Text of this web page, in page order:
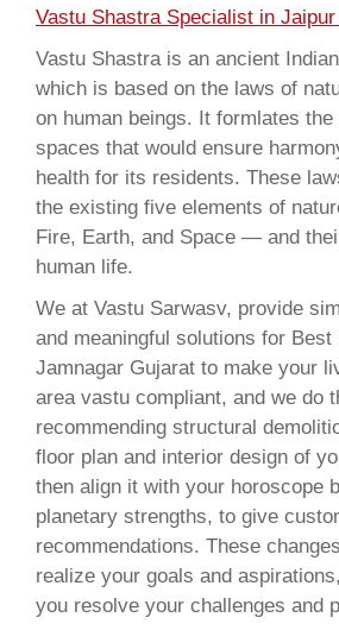
Vastu Shastra Specialist in
Vastu Shastra is an ancient
which is based on the laws of
on human beings. It formlates
spaces that would ensure
health for its residents. These
the existing five elements of
Fire, Earth, and Space — and
human life.
We at Vastu Sarwasv, provide
and meaningful solutions for Best
Jamnagar Gujarat to make your
area vastu compliant, and we do
recommending structural
floor plan and interior design of
then align it with your horoscope
planetary strengths, to give
recommendations. These
realize your goals and
you resolve your challenges and